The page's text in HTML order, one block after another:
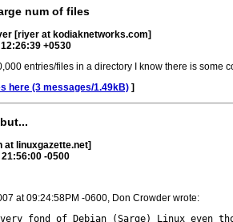
num of files
[riyer at kodiaknetworks.com]
+0530
entries/files in a directory I know there is some
here (3 messages/1.49kB) ]
at linuxgazette.net]
-0500
at 09:24:58PM -0600, Don Crowder wrote:
fond of Debian (Sarge) Linux even